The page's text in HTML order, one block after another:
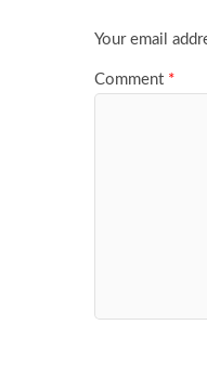
Your email
Comment *